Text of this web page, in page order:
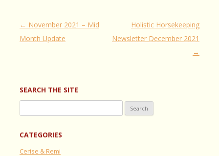
Post
navigation
← November 2021 – Mid
Month Update
Holistic Horsekeeping
Newsletter December 2021
→
SEARCH THE SITE
for:
CATEGORIES
Cerise & Remi